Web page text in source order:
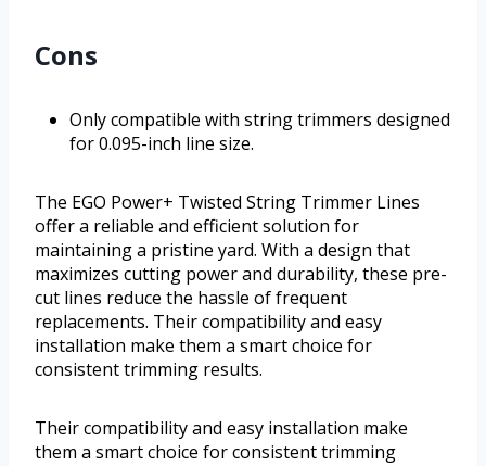
Cons
Only compatible with string trimmers designed
for 0.095-inch line size.
The EGO Power+ Twisted String Trimmer Lines
offer a reliable and efficient solution for
maintaining a pristine yard. With a design that
maximizes cutting power and durability, these pre-
cut lines reduce the hassle of frequent
replacements. Their compatibility and easy
installation make them a smart choice for
consistent trimming results.
Their compatibility and easy installation make
them a smart choice for consistent trimming